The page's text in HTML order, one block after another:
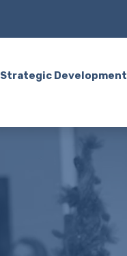
Strategic Development